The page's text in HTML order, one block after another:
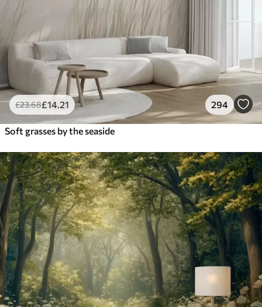
£23.68£14 .21 294
Soft grasses by the seaside